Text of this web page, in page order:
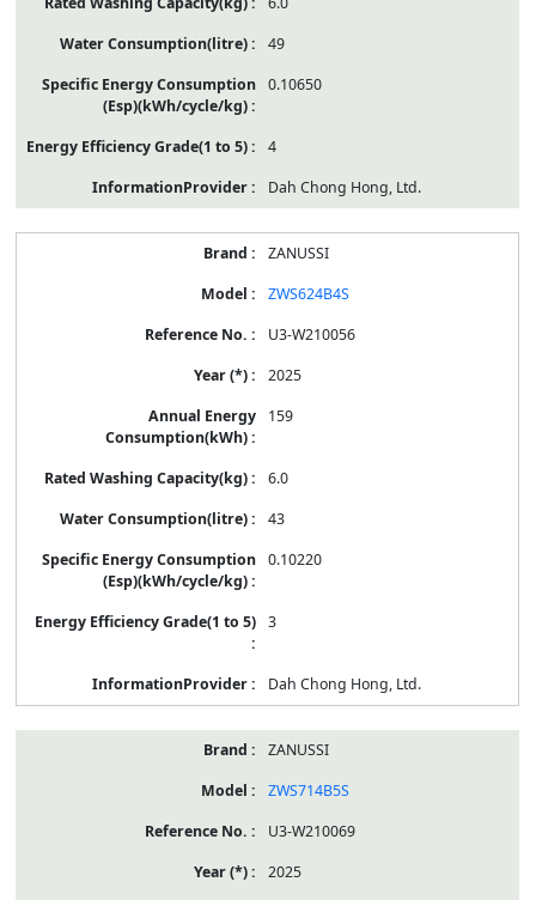
49
0.10650
4
Dah Chong Hong, Ltd.
ZANUSSI
ZWS624B4S
U3-W210056
2025
159
6.0
43
0.10220
3
Dah Chong Hong, Ltd.
ZANUSSI
ZWS714B5S
U3-W210069
2025